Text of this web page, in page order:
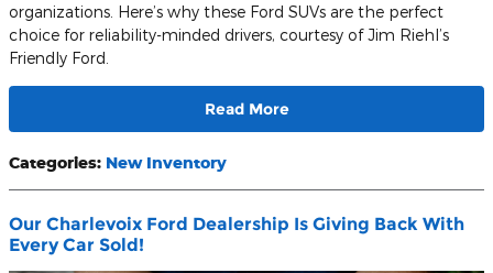
organizations. Here’s why these Ford SUVs are the perfect
choice for reliability-minded drivers, courtesy of Jim Riehl’s
Friendly Ford.
Read More
Categories: New Inventory
Our Charlevoix Ford Dealership Is Giving Back With
Every Car Sold!